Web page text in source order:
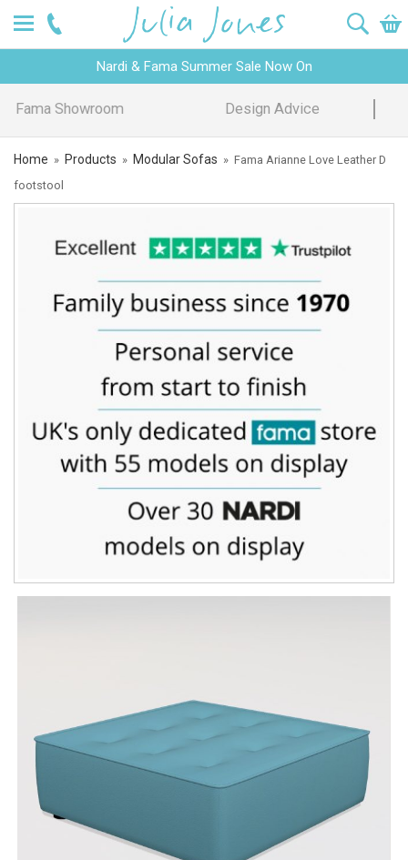
Nardi & Fama Summer Sale Now On
Design Advice Price Promise
Home » Products » Modular Sofas » Fama Arianne Love Leather D
footstool